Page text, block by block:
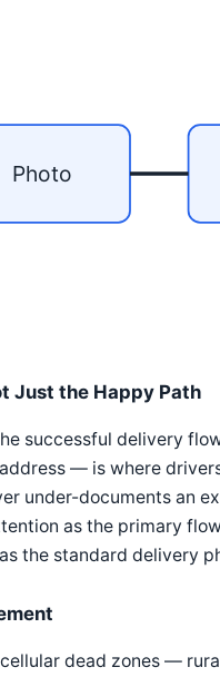
Photo
Just the Happy Path
successful delivery
— is where
under-documents an
as the primary
the standard delivery
dead zones —